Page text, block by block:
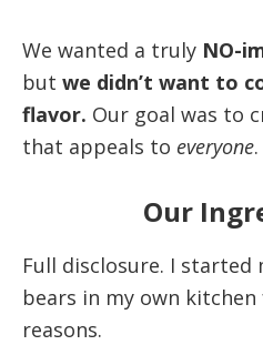
We wanted a truly NO-
but we didn’t want to
flavor. Our goal was to
that appeals to everyone.
Our
Full disclosure. I started
bears in my own
reasons.